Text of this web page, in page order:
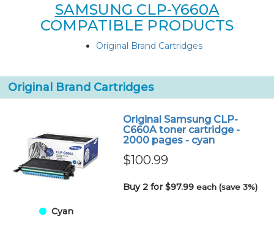
SAMSUNG CLP-Y660A
COMPATIBLE PRODUCTS
Original Brand Cartridges
Original Brand Cartridges
Cyan
Original Samsung CLP-
C660A toner cartridge -
2000 pages - cyan
$100.99
Buy 2 for $97.99each (save 3%)